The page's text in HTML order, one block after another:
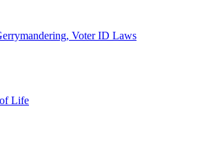
Voter ID Laws
Life